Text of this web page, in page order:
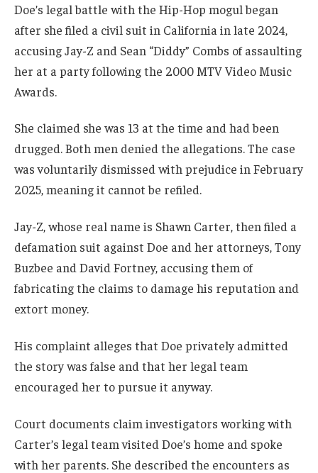
Doe’s legal battle with the Hip-Hop mogul began
after she filed a civil suit in California in late 2024,
accusing Jay-Z and Sean “Diddy” Combs of assaulting
her at a party following the 2000 MTV Video Music
Awards.
She claimed she was 13 at the time and had been
drugged. Both men denied the allegations. The case
was voluntarily dismissed with prejudice in February
2025, meaning it cannot be refiled.
Jay-Z, whose real name is Shawn Carter, then filed a
defamation suit against Doe and her attorneys, Tony
Buzbee and David Fortney, accusing them of
fabricating the claims to damage his reputation and
extort money.
His complaint alleges that Doe privately admitted
the story was false and that her legal team
encouraged her to pursue it anyway.
Court documents claim investigators working with
Carter’s legal team visited Doe’s home and spoke
with her parents. She described the encounters as